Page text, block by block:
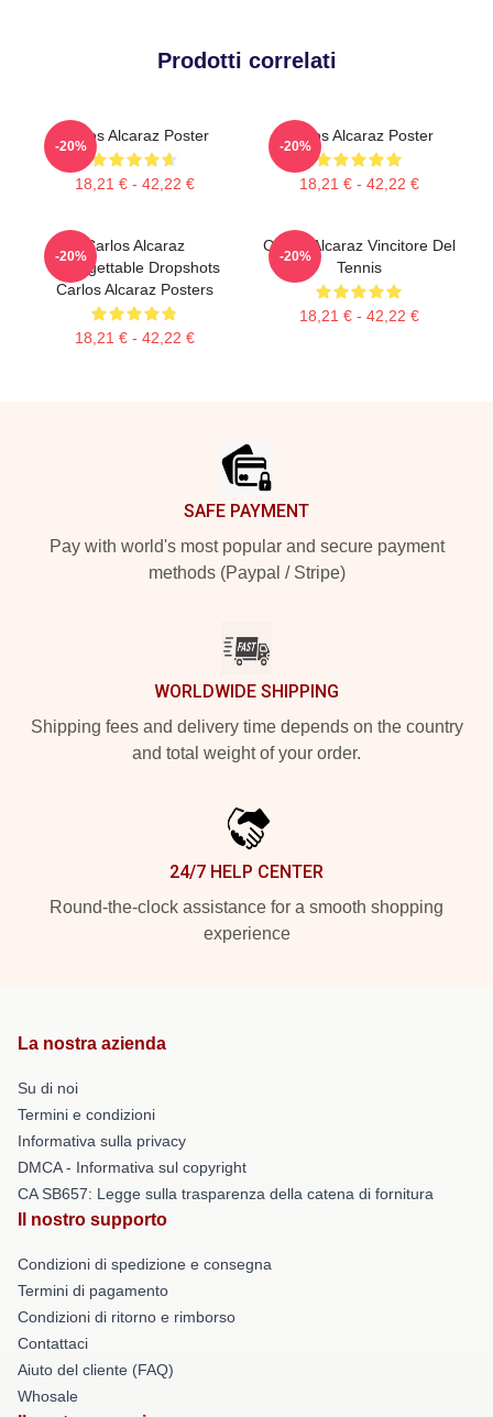
Prodotti correlati
Carlos Alcaraz Poster
18,21 € - 42,22 €
-20%
Carlos Alcaraz Poster
18,21 € - 42,22 €
-20%
Carlos Alcaraz
Unforgettable Dropshots
Carlos Alcaraz Posters
18,21 € - 42,22 €
-20%
Carlos Alcaraz Vincitore Del
Tennis
18,21 € - 42,22 €
-20%
SAFE PAYMENT
Pay with world's most popular and secure payment
methods (Paypal / Stripe)
WORLDWIDE SHIPPING
Shipping fees and delivery time depends on the country
and total weight of your order.
24/7 HELP CENTER
Round-the-clock assistance for a smooth shopping
experience
La nostra azienda
Su di noi
Termini e condizioni
Informativa sulla privacy
DMCA - Informativa sul copyright
CA SB657: Legge sulla trasparenza della catena di fornitura
Il nostro supporto
Condizioni di spedizione e consegna
Termini di pagamento
Condizioni di ritorno e rimborso
Contattaci
Aiuto del cliente (FAQ)
Whosale